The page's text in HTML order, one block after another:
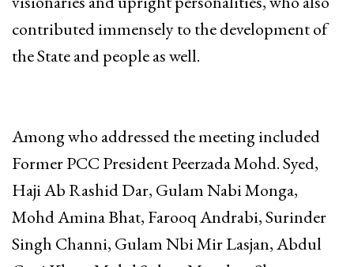
contributed immensely to the development of
the State and people as well.
Among who addressed the meeting included
Former PCC President Peerzada Mohd. Syed,
Haji Ab Rashid Dar, Gulam Nabi Monga,
Mohd Amina Bhat, Farooq Andrabi, Surinder
Singh Channi, Gulam Nbi Mir Lasjan, Abdul